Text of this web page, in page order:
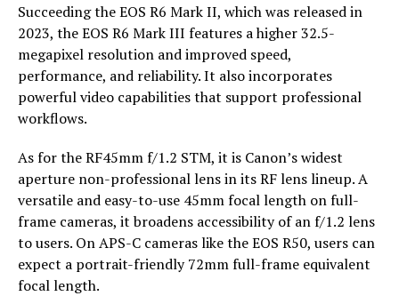
Succeeding the EOS R6 Mark II, which was released in
2023, the EOS R6 Mark III features a higher 32.5-
megapixel resolution and improved speed,
performance, and reliability. It also incorporates
powerful video capabilities that support professional
workflows.
As for the RF45mm f/1.2 STM, it is Canon’s widest
aperture non-professional lens in its RF lens lineup. A
versatile and easy-to-use 45mm focal length on full-
frame cameras, it broadens accessibility of an f/1.2 lens
to users. On APS-C cameras like the EOS R50, users can
expect a portrait-friendly 72mm full-frame equivalent
focal length.